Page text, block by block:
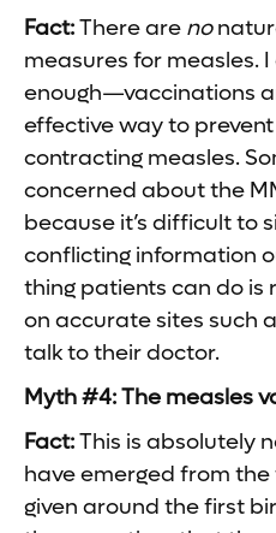
Fact:There are no
measures for measles. I
enough—vaccinations
effective way to
contracting measles.
concerned about the
because it’s difficult to
conflicting information
thing patients can do is
on accurate sites such
talk to their doctor.
Myth #4: The measles
Fact:This is absolutely
have emerged from
given around the first